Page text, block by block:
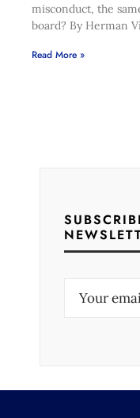
misconduct, the
board? By Herman
Read More »